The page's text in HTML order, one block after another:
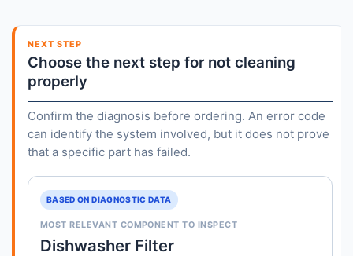
NEXT STEP
Choose the next step for not cleaning
properly
Confirm the diagnosis before ordering. An error code
can identify the system involved, but it does not prove
that a specific part has failed.
BASED ON DIAGNOSTIC DATA
MOST RELEVANT COMPONENT TO INSPECT
Dishwasher Filter